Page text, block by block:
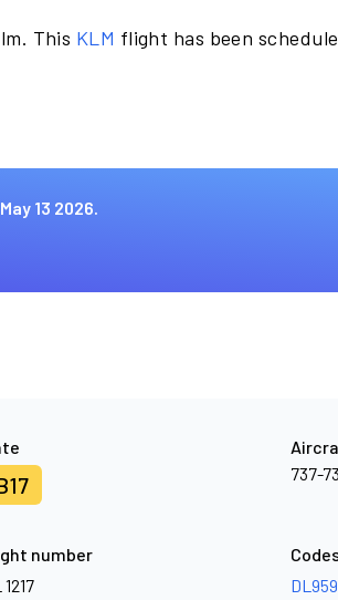
This KLM flight has been
13 2026.
737-
number